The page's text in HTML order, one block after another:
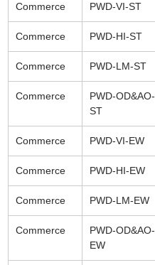
Commerce PWD-VI-ST
Commerce PWD-HI-ST
Commerce PWD-LM-ST
Commerce
PWD-OD&AO-
ST
Commerce PWD-VI-EW
Commerce PWD-HI-EW
Commerce PWD-LM-EW
Commerce
PWD-OD&AO-
EW